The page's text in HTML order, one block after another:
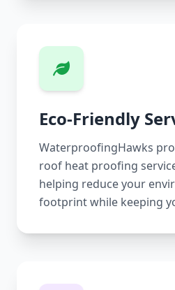
Eco-Friendly
WaterproofingHawks
roof heat proofing
helping reduce your
footprint while keeping